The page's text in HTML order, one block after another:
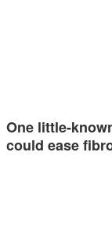
One little-
could ease